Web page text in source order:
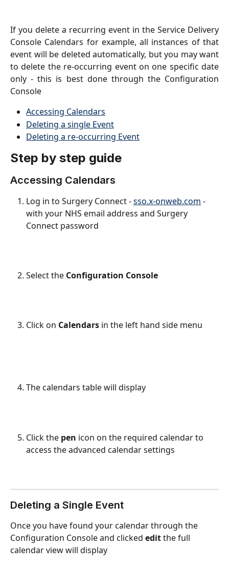
If you delete a recurring event in the Service Delivery
Console Calendars for example, all instances of that
event will be deleted automatically, but you may want
to delete the re-occurring event on one specific date
only - this is best done through the Configuration
Console
Accessing Calendars
Deleting a single Event
Deleting a re-occurring Event
Step by step guide
Accessing Calendars
Log in to Surgery Connect - sso.x-onweb.com -
with your NHS email address and Surgery
Connect password
Select the Configuration Console
Click on Calendars in the left hand side menu
The calendars table will display
Click the pen icon on the required calendar to
access the advanced calendar settings
Deleting a Single Event
Once you have found your calendar through the
Configuration Console and clicked edit the full
calendar view will display